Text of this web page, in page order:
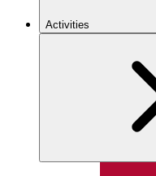
Activities